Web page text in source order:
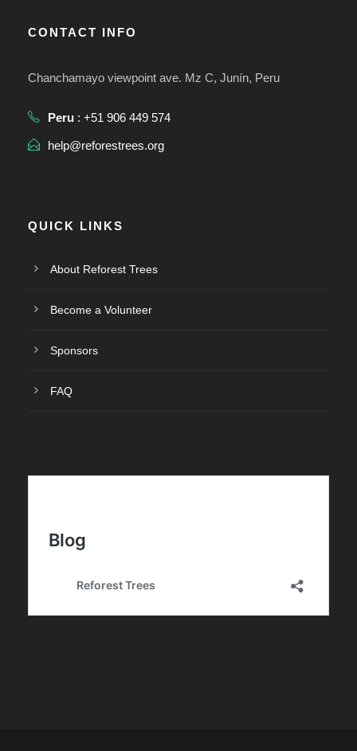
CONTACT INFO
Chanchamayo viewpoint ave. Mz C, Junín, Peru
Peru : +51 906 449 574
help@reforestrees.org
QUICK LINKS
About Reforest Trees
Become a Volunteer
Sponsors
FAQ